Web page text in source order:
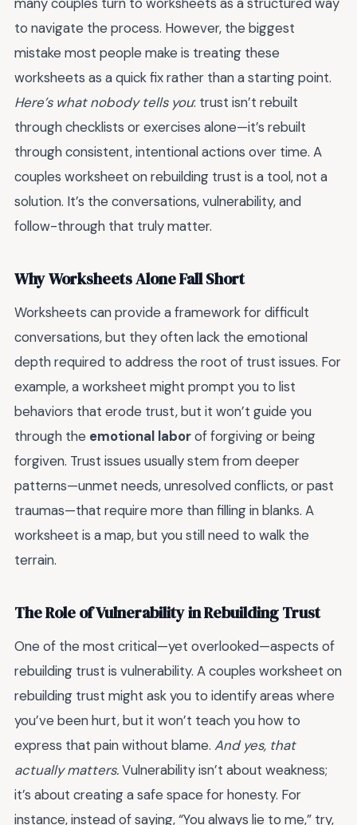
to navigate the process. However, the biggest
mistake most people make is treating these
worksheets as a quick fix rather than a starting point.
Here’s what nobody tells you: trust isn’t rebuilt
through checklists or exercises alone—it’s rebuilt
through consistent, intentional actions over time. A
couples worksheet on rebuilding trust is a tool, not a
solution. It’s the conversations, vulnerability, and
follow-through that truly matter.
Why Worksheets Alone Fall Short
Worksheets can provide a framework for difficult
conversations, but they often lack the emotional
depth required to address the root of trust issues. For
example, a worksheet might prompt you to list
behaviors that erode trust, but it won’t guide you
through the emotional laborof forgiving or being
forgiven. Trust issues usually stem from deeper
patterns—unmet needs, unresolved conflicts, or past
traumas—that require more than filling in blanks. A
worksheet is a map, but you still need to walk the
terrain.
The Role of Vulnerability in Rebuilding Trust
One of the most critical—yet overlooked—aspects of
rebuilding trust is vulnerability. A couples worksheet on
rebuilding trust might ask you to identify areas where
you’ve been hurt, but it won’t teach you how to
express that pain without blame. And yes, that
actually matters.Vulnerability isn’t about weakness;
it’s about creating a safe space for honesty. For
instance, instead of saying, “You always lie to me,” try,